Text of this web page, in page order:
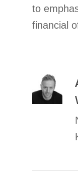
to
financial